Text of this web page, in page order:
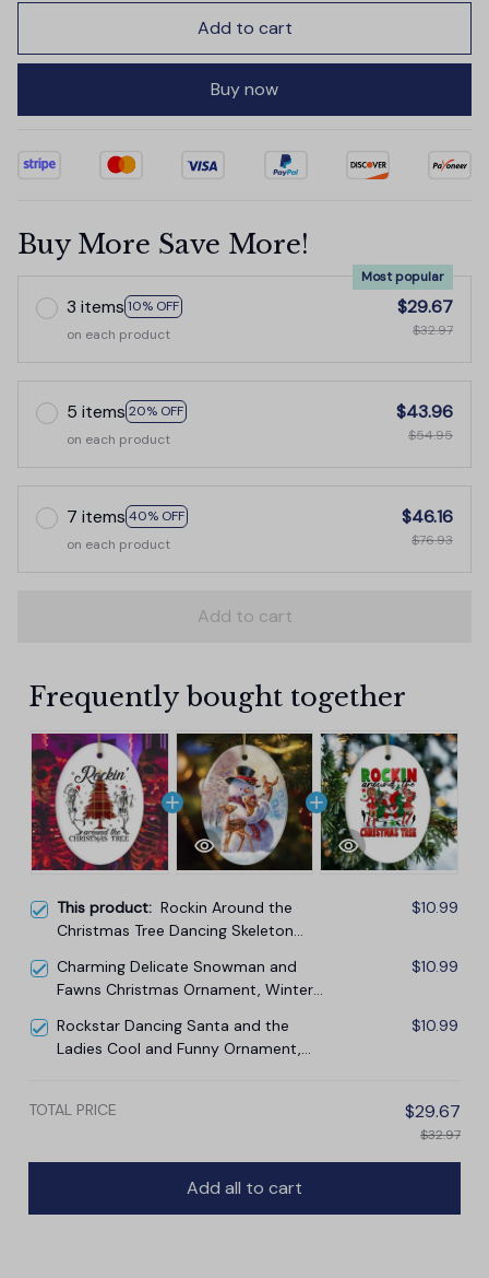
Add to cart
Buy now
Buy More Save More!
3 items 10% OFF
Most popular
on each product
$29.67
$32.97
5 items 20% OFF
on each product
$43.96
$54.95
7 items 40% OFF
on each product
$46.16
$76.93
Add to cart
Frequently bought together
This product: Rockin Around the
Christmas Tree Dancing Skeleton
$10.99
Charming Delicate Snowman and
Fawns Christmas Ornament, Winter
$10.99
Rockstar Dancing Santa and the
Ladies Cool and Funny Ornament,
$10.99
TOTAL PRICE $29.67
$32.97
Add all to cart